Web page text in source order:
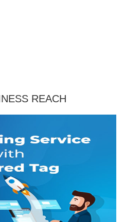
REACH